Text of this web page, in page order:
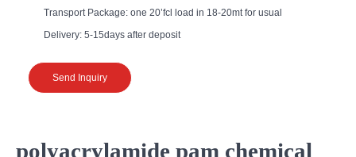
Transport Package: one 20’fcl load in 18-20mt for usual
Delivery: 5-15days after deposit
Send Inquiry
polyacrylamide pam chemical